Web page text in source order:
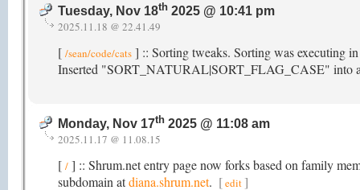
Tuesday, Nov 18th 2025 @ 10:41 pm
2025.11.18 @ 22.41.49
[ /sean/code/cats ] :: Sorting tweaks. Sorting was executing
Inserted "SORT_NATURAL|SORT_FLAG_CASE" into
Monday, Nov 17th 2025 @ 11:08 am
2025.11.17 @ 11.08.15
[ / ] :: Shrum.net entry page now forks based on family
subdomain atdiana.shrum.net. [edit]